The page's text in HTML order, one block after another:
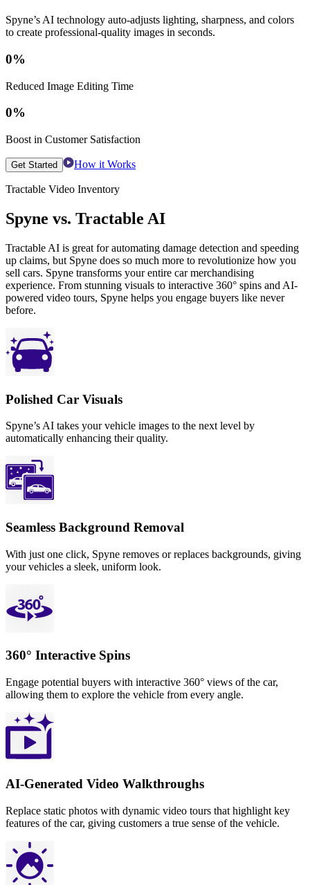
Spyne’s AI technology auto-adjusts lighting, sharpness, and colors
to create professional-quality images in seconds.
0%
Reduced Image Editing Time
0%
Boost in Customer Satisfaction
Get Started How it Works
Tractable Video Inventory
Spyne vs. Tractable AI
Tractable AI is great for automating damage detection and speeding
up claims, but Spyne does so much more to revolutionize how you
sell cars. Spyne transforms your entire car merchandising
experience. From stunning visuals to interactive 360° spins and AI-
powered video tours, Spyne helps you engage buyers like never
before.
Polished Car Visuals
Spyne’s AI takes your vehicle images to the next level by
automatically enhancing their quality.
Seamless Background Removal
With just one click, Spyne removes or replaces backgrounds, giving
your vehicles a sleek, uniform look.
360° Interactive Spins
Engage potential buyers with interactive 360° views of the car,
allowing them to explore the vehicle from every angle.
AI-Generated Video Walkthroughs
Replace static photos with dynamic video tours that highlight key
features of the car, giving customers a true sense of the vehicle.